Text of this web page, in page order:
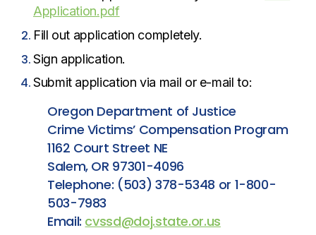
Application.pdf
Fill out application completely.
Sign application.
Submit application via mail or e-mail to:
Oregon Department of Justice
Crime Victims’ Compensation Program
1162 Court Street NE
Salem, OR 97301-4096
Telephone: (503) 378-5348 or 1-800-
503-7983
Email: cvssd@doj.state.or.us